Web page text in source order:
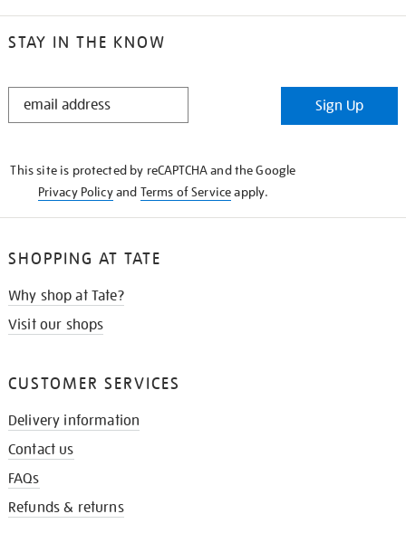
STAY IN THE KNOW
STAY
Sign Up
This site is protected by reCAPTCHA and the Google
Privacy Policyand Terms of Serviceapply.
SHOPPING AT TATE
Why shop at Tate?
Visit our shops
CUSTOMER SERVICES
Delivery information
Contact us
FAQs
Refunds & returns